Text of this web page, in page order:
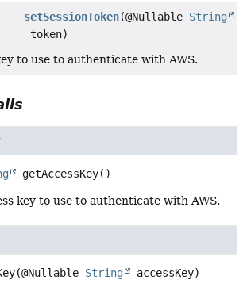
setSessionToken(@Nullable String
token)
to use to authenticate with AWS.
getAccessKey()
key to use to authenticate with AWS.
(@Nullable String accessKey)